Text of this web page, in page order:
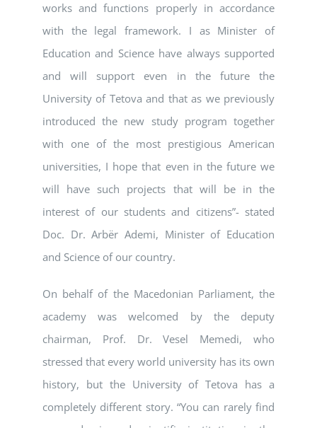
works and functions properly in accordance
with the legal framework. I as Minister of
Education and Science have always supported
and will support even in the future the
University of Tetova and that as we previously
introduced the new study program together
with one of the most prestigious American
universities, I hope that even in the future we
will have such projects that will be in the
interest of our students and citizens”- stated
Doc. Dr. Arbër Ademi, Minister of Education
and Science of our country.
On behalf of the Macedonian Parliament, the
academy was welcomed by the deputy
chairman, Prof. Dr. Vesel Memedi, who
stressed that every world university has its own
history, but the University of Tetova has a
completely different story. “You can rarely find